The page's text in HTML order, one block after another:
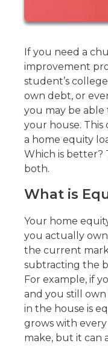
If you need a
improvement
student’s
own debt, or
you may be
your house.
a home equity
Which is better?
both.
What is
Your home
you actually
the current
subtracting the
For example, if
and you still
in the house is
grows with
make, but it can